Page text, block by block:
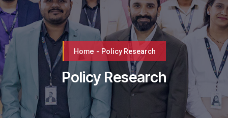
Home - Policy Research
Policy Research